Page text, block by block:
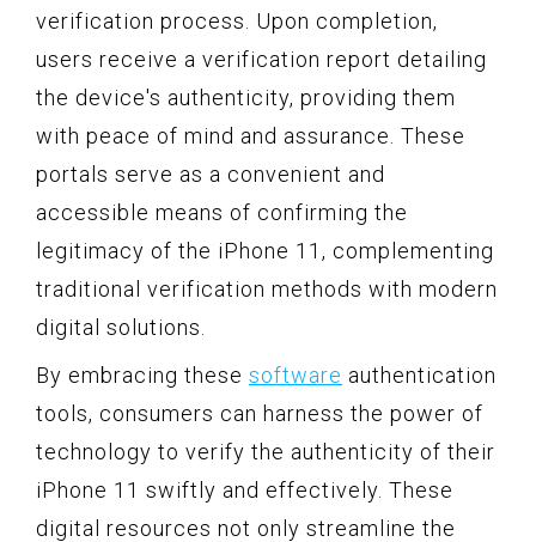
verification process. Upon completion,
users receive a verification report detailing
the device's authenticity, providing them
with peace of mind and assurance. These
portals serve as a convenient and
accessible means of confirming the
legitimacy of the iPhone 11, complementing
traditional verification methods with modern
digital solutions.
By embracing these software authentication
tools, consumers can harness the power of
technology to verify the authenticity of their
iPhone 11 swiftly and effectively. These
digital resources not only streamline the